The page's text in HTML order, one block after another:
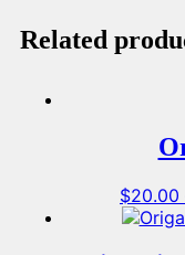
Related
$20.00